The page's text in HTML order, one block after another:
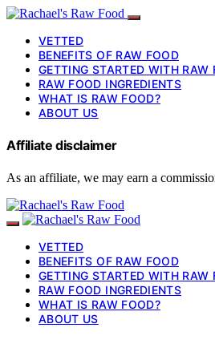
VETTED
BENEFITS OF RAW FOOD
GETTING STARTED WITH RAW
RAW FOOD INGREDIENTS
WHAT IS RAW FOOD?
ABOUT US
Affiliate disclaimer
As an affiliate, we may earn a
VETTED
BENEFITS OF RAW FOOD
GETTING STARTED WITH RAW
RAW FOOD INGREDIENTS
WHAT IS RAW FOOD?
ABOUT US